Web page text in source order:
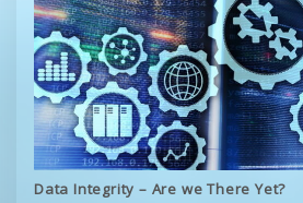
Data Integrity – Are we There Yet?